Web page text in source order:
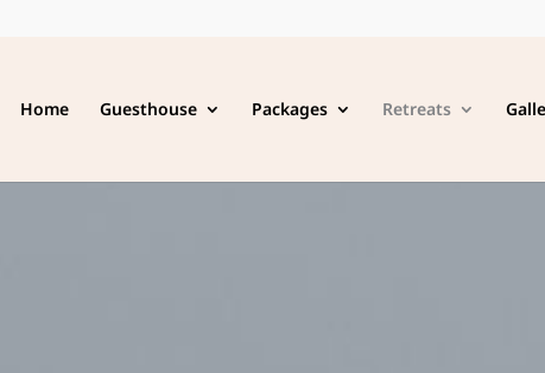
Home Guesthouse Packages Retreats